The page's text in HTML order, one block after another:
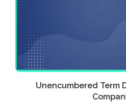
Unencumbered Term